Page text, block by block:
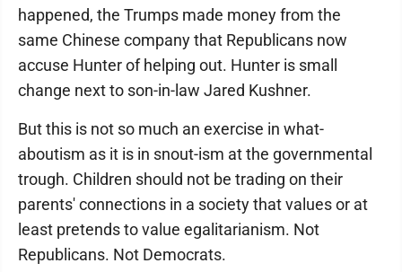
happened, the Trumps made money from the
same Chinese company that Republicans now
accuse Hunter of helping out. Hunter is small
change next to son-in-law Jared Kushner.
But this is not so much an exercise in what-
aboutism as it is in snout-ism at the governmental
trough. Children should not be trading on their
parents' connections in a society that values or at
least pretends to value egalitarianism. Not
Republicans. Not Democrats.